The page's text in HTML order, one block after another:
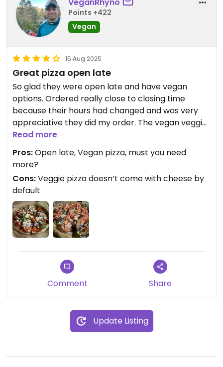
Points +422
Vegan
15 Aug 2025
Great pizza open late
So glad they were open late and have vegan
options. Ordered really close to closing time
because their hours had changed and was very
appreciative they did my order. The vegan veggie
doesn’t come with cheese by default so make
sure you add the vegan cheese and the vegan
cheeseburger pizza is a must.
Read more
Pros:Open late, Vegan pizza, must you need
more?
Cons:Veggie pizza doesn’t come with cheese by
default
Comment Share
Update Listing